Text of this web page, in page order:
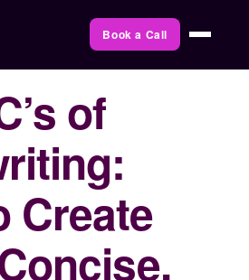
Book a Call
of
Create